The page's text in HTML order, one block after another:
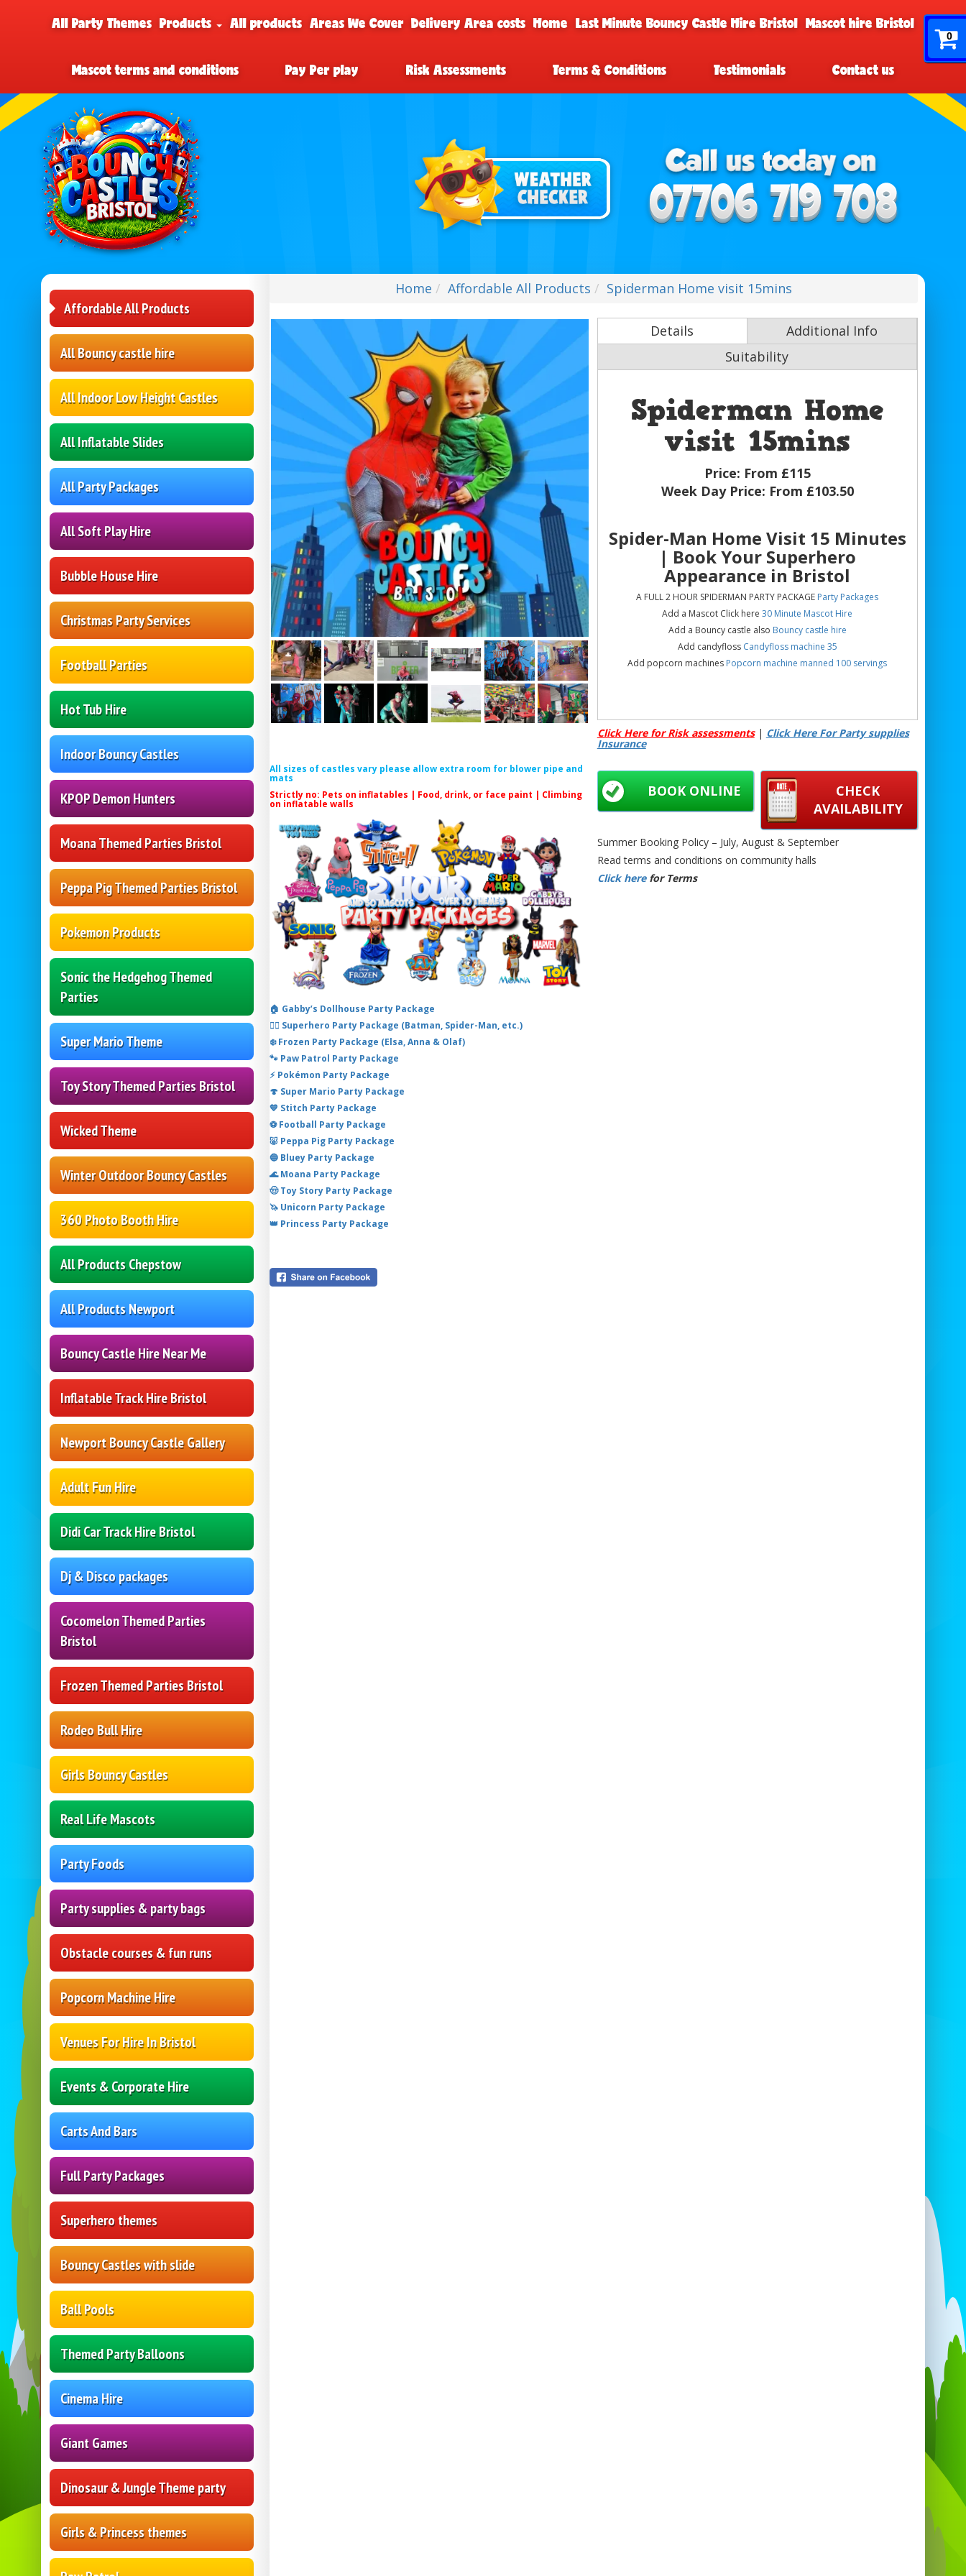
0
All Party Themes Products All products Areas We Cover Delivery Area costs Home Last Minute Bouncy Castle Hire Bristol Mascot hire Bristol
Mascot terms and conditions Pay Per play Risk Assessments Terms & Conditions Testimonials Contact us
Affordable All Products
All Bouncy castle hire
All Indoor Low Height Castles
All Inflatable Slides
All Party Packages
All Soft Play Hire
Bubble House Hire
Christmas Party Services
Football Parties
Hot Tub Hire
Indoor Bouncy Castles
KPOP Demon Hunters
Moana Themed Parties Bristol
Peppa Pig Themed Parties Bristol
Pokemon Products
Sonic the Hedgehog Themed
Parties
Super Mario Theme
Toy Story Themed Parties Bristol
Wicked Theme
Winter Outdoor Bouncy Castles
360 Photo Booth Hire
All Products Chepstow
All Products Newport
Bouncy Castle Hire Near Me
Inflatable Track Hire Bristol
Newport Bouncy Castle Gallery
Adult Fun Hire
Didi Car Track Hire Bristol
Dj & Disco packages
Cocomelon Themed Parties
Bristol
Frozen Themed Parties Bristol
Rodeo Bull Hire
Girls Bouncy Castles
Real Life Mascots
Party Foods
Party supplies & party bags
Obstacle courses & fun runs
Popcorn Machine Hire
Venues For Hire In Bristol
Events & Corporate Hire
Carts And Bars
Full Party Packages
Superhero themes
Bouncy Castles with slide
Ball Pools
Themed Party Balloons
Cinema Hire
Giant Games
Dinosaur & Jungle Theme party
Girls & Princess themes
Home Affordable All Products Spiderman Home visit 15mins
All sizes of castles vary please allow extra room for blower pipe and
mats
Strictly no: Pets on inflatables | Food, drink, or face paint | Climbing
on inflatable walls
🏠 Gabby’s Dollhouse Party Package
🦸‍♂️ Superhero Party Package (Batman, Spider-Man, etc.)
❄️ Frozen Party Package (Elsa, Anna & Olaf)
🐾 Paw Patrol Party Package
⚡ Pokémon Party Package
🍄 Super Mario Party Package
💙 Stitch Party Package
⚽ Football Party Package
🐷 Peppa Pig Party Package
🔵 Bluey Party Package
🌊 Moana Party Package
🤠 Toy Story Party Package
🦄 Unicorn Party Package
👑 Princess Party Package
Details
Additional Info
Suitability
Spiderman Home
visit 15mins
Price: From £115
Week Day Price: From £103.50
Spider-Man Home Visit 15 Minutes
| Book Your Superhero
Appearance in Bristol
A FULL 2 HOUR SPIDERMAN PARTY PACKAGE Party Packages
Add a Mascot Click here30 Minute Mascot Hire
Add a Bouncy castle also Bouncy castle hire
Add candyfloss Candyfloss machine 35
Add popcorn machines Popcorn machine manned 100 servings
Click Here for Risk assessments| Click Here For Party supplies
Insurance
CHECK
AVAILABILITY
BOOK ONLINE
Summer Booking Policy – July, August & September
Read terms and conditions on community halls
Click here for Terms